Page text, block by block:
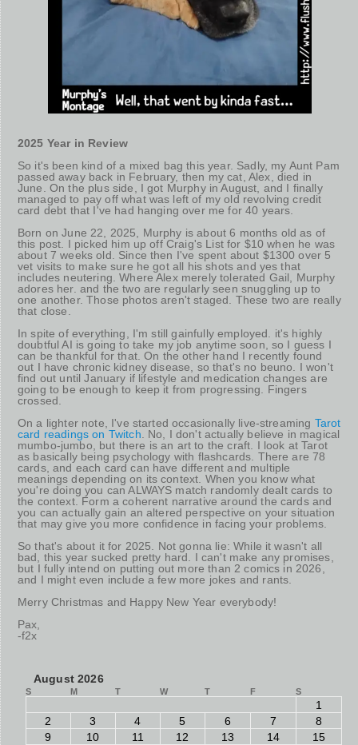
2025 Year in Review
So it's been kind of a mixed bag this year. Sadly, my Aunt Pam
passed away back in February, then my cat, Alex, died in
June. On the plus side, I got Murphy in August, and I finally
managed to pay off what was left of my old revolving credit
card debt that I've had hanging over me for 40 years.
Born on June 22, 2025, Murphy is about 6 months old as of
this post. I picked him up off Craig's List for $10 when he was
about 7 weeks old. Since then I've spent about $1300 over 5
vet visits to make sure he got all his shots and yes that
includes neutering. Where Alex merely tolerated Gail, Murphy
adores her. and the two are regularly seen snuggling up to
one another. Those photos aren't staged. These two are really
that close.
In spite of everything, I'm still gainfully employed. it's highly
doubtful AI is going to take my job anytime soon, so I guess I
can be thankful for that. On the other hand I recently found
out I have chronic kidney disease, so that's no beuno. I won't
find out until January if lifestyle and medication changes are
going to be enough to keep it from progressing. Fingers
crossed.
On a lighter note, I've started occasionally live-streaming Tarot
card readings on Twitch . No, I don't actually believe in magical
mumbo-jumbo, but there is an art to the craft. I look at Tarot
as basically being psychology with flashcards. There are 78
cards, and each card can have different and multiple
meanings depending on its context. When you know what
you're doing you can ALWAYS match randomly dealt cards to
the context. Form a coherent narrative around the cards and
you can actually gain an altered perspective on your situation
that may give you more confidence in facing your problems.
So that's about it for 2025. Not gonna lie: While it wasn't all
bad, this year sucked pretty hard. I can't make any promises,
but I fully intend on putting out more than 2 comics in 2026,
and I might even include a few more jokes and rants.
Merry Christmas and Happy New Year everybody!
Pax,
-f2x
August 2026
S M T W T F S
1
2
3 4 5 6 7
8
9
10 11 12 13 14
15